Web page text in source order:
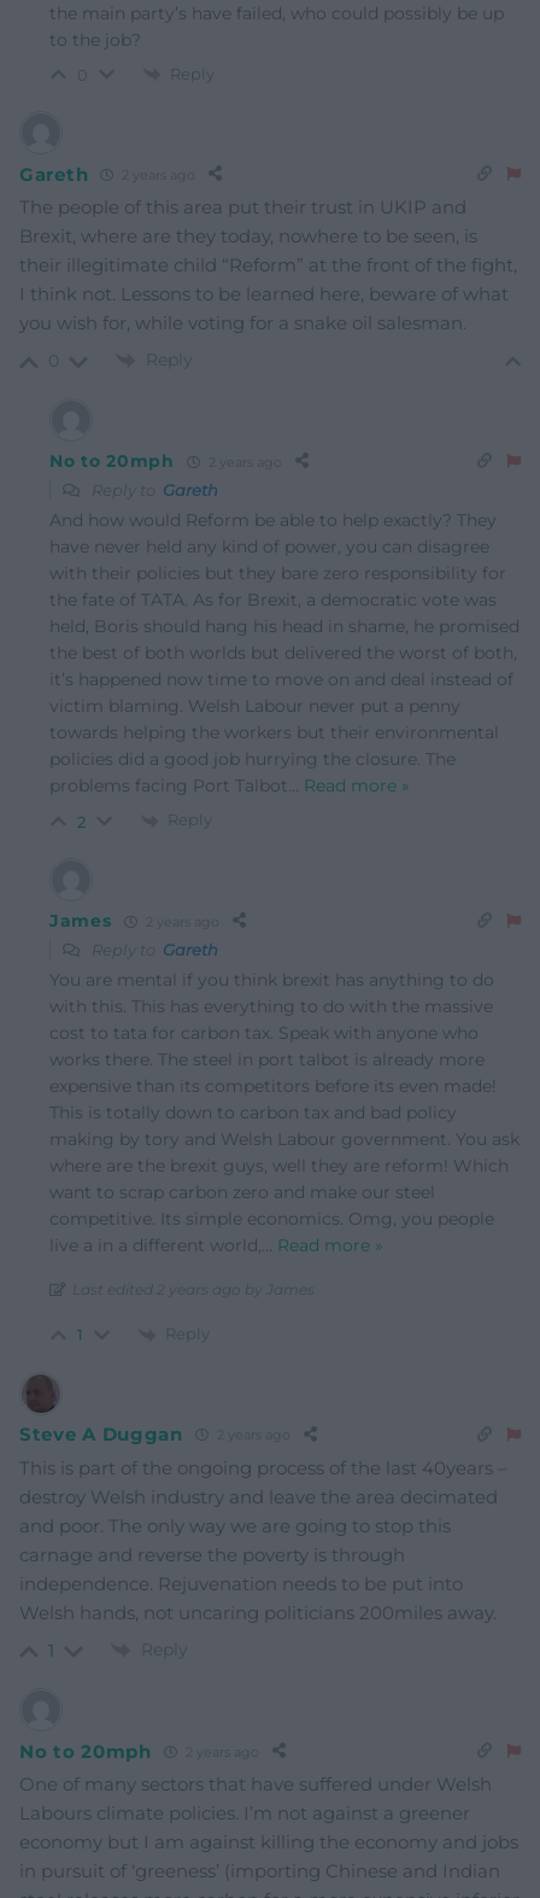
the main party’s have failed, who could possibly be up
to the job?
Reply
Gareth
The people of this area put their trust in UKIP and
Brexit, where are they today, nowhere to be seen, is
their illegitimate child “Reform” at the front of the fight,
I think not. Lessons to be learned here, beware of what
you wish for, while voting for a snake oil salesman.
Reply
No to 20mph 2 years ago
Reply to Gareth
And how would Reform be able to help exactly? They
have never held any kind of power, you can disagree
with their policies but they bare zero responsibility for
the fate of TATA. As for Brexit, a democratic vote was
held, Boris should hang his head in shame, he promised
the best of both worlds but delivered the worst of both,
it’s happened now time to move on and deal instead of
victim blaming. Welsh Labour never put a penny
towards helping the workers but their environmental
policies did a good job hurrying the closure. The
problems facing Port Talbot… Read more »
2 Reply
James
Reply to Gareth
You are mental if you think brexit has anything to do
with this. This has everything to do with the massive
cost to tata for carbon tax. Speak with anyone who
works there. The steel in port talbot is already more
expensive than its competitors before its even made!
This is totally down to carbon tax and bad policy
making by tory and Welsh Labour government. You ask
where are the brexit guys, well they are reform! Which
want to scrap carbon zero and make our steel
competitive. Its simple economics. Omg, you people
live a in a different world,… Read more »
Last edited 2 years ago by James
1 Reply
Steve A Duggan 2 years ago
This is part of the ongoing process of the last 40years –
destroy Welsh industry and leave the area decimated
and poor. The only way we are going to stop this
carnage and reverse the poverty is through
independence. Rejuvenation needs to be put into
Welsh hands, not uncaring politicians 200miles away.
1 Reply
No to 20mph
One of many sectors that have suffered under Welsh
Labours climate policies. I’m not against a greener
economy but I am against killing the economy and jobs
in pursuit of ‘greeness’ (importing Chinese and Indian